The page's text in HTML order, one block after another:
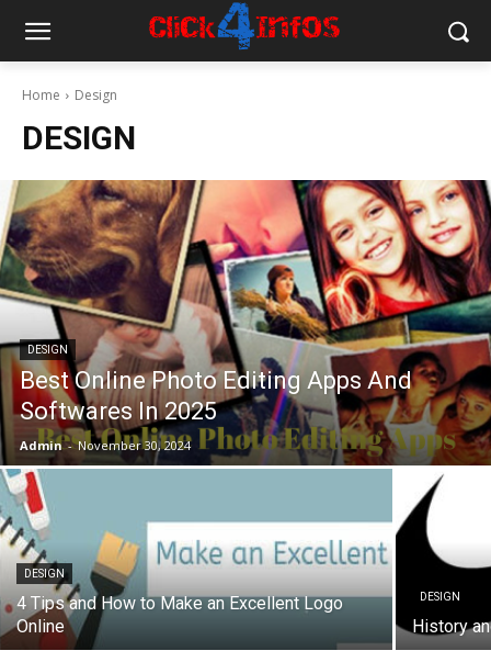
Home Design
DESIGN
DESIGN
Best Online Photo Editing Apps And
Softwares In 2025
Admin - November 30, 2024
DESIGN
4 Tips and How to Make an Excellent Logo
Online
DESIGN
History